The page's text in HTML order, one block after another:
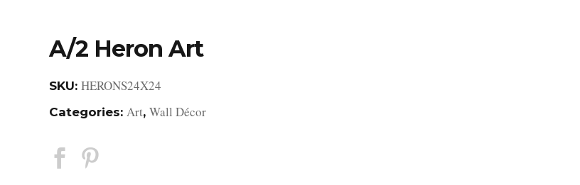
A/2 Heron Art
SKU: HERONS24X24
Categories: Art, Wall Décor